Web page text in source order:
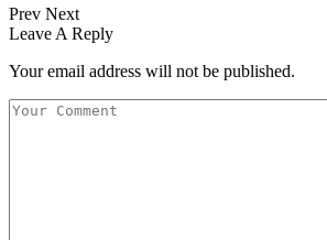
Prev Next
Leave A Reply
Your email address will not be published.